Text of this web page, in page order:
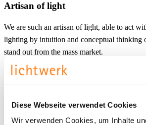
Diese Webseite verwendet Cookies
Wir verwenden Cookies, um Inhalte
Artisan of light
We are such an artisan of light, able to act
lighting by intuition and conceptual thinking
stand out from the mass market.